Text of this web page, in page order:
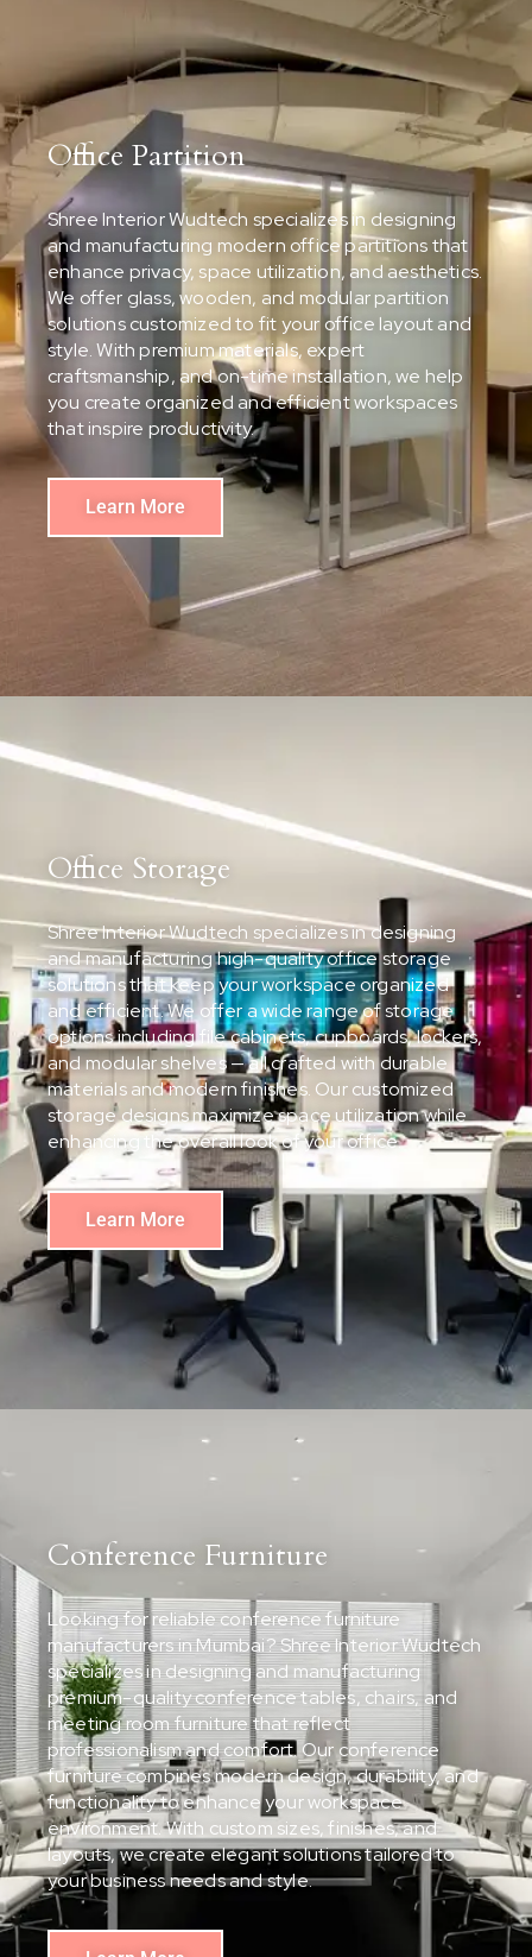
Office Partition
Shree Interior Wudtech specializes in designing
and manufacturing modern office partitions that
enhance privacy, space utilization, and aesthetics.
We offer glass, wooden, and modular partition
solutions customized to fit your office layout and
style. With premium materials, expert
craftsmanship, and on-time installation, we help
you create organized and efficient workspaces
that inspire productivity.
Learn More
Office Storage
Shree Interior Wudtech specializes in designing
and manufacturing high-quality office storage
solutions that keep your workspace organized
and efficient. We offer a wide range of storage
options including file cabinets, cupboards, lockers,
and modular shelves — all crafted with durable
materials and modern finishes. Our customized
storage designs maximize space utilization while
enhancing the overall look of your office.
Learn More
Conference Furniture
Looking for reliable conference furniture
manufacturers in Mumbai? Shree Interior Wudtech
specializes in designing and manufacturing
premium-quality conference tables, chairs, and
meeting room furniture that reflect
professionalism and comfort. Our conference
furniture combines modern design, durability, and
functionality to enhance your workspace
environment. With custom sizes, finishes, and
layouts, we create elegant solutions tailored to
your business needs and style.